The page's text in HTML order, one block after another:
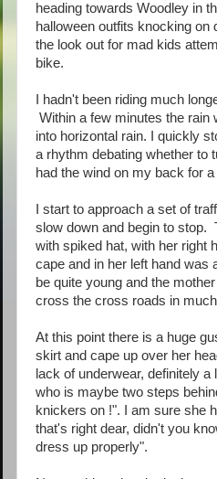
heading towards Woodley in
halloween outfits knocking on
the look out for mad kids
bike.
I hadn't been riding much
Within a few minutes the rain
into horizontal rain. I quickly
a rhythm debating whether to
had the wind on my back for a
I start to approach a set of
slow down and begin to stop.
with spiked hat, with her right
cape and in her left hand
be quite young and the
cross the cross roads in
At this point there is a huge
skirt and cape up over her
lack of underwear, definitely
who is maybe two steps
knickers on !". I am sure she
that's right dear, didn't you
dress up properly".